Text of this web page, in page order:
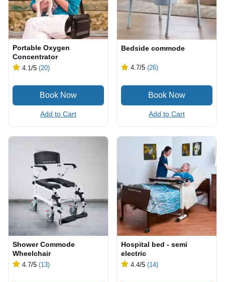
Portable Oxygen
Concentrator
4.1/5 (20)
Add to Cart
Bedside commode
4.7/5 (26)
Add to Cart
Shower Commode
Wheelchair
4.7/5 (13)
Hospital bed - semi
electric
4.4/5 (14)